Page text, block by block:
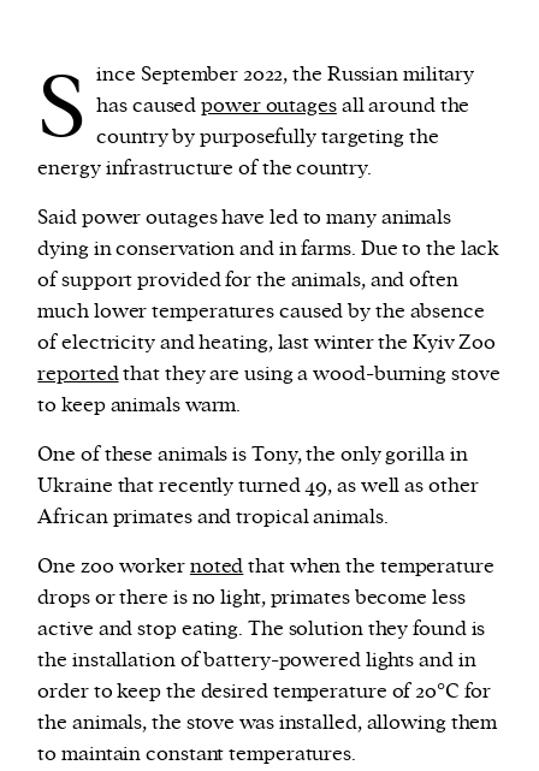
S ince September 2022, the Russian military
has causedpower outagesall around the
country by purposefully targeting the
energy infrastructure of the country.
Said power outages have led to many animals
dying in conservation and in farms. Due to the lack
of support provided for the animals, and often
much lower temperatures caused by the absence
of electricity and heating, last winter the Kyiv Zoo
reportedthat they are using a wood-burning stove
to keep animals warm.
One of these animals is Tony, the only gorilla in
Ukraine that recently turned 49, as well as other
African primates and tropical animals.
One zoo workernotedthat when the temperature
drops or there is no light, primates become less
active and stop eating. The solution they found is
the installation of battery-powered lights and in
order to keep the desired temperature of 20°C for
the animals, the stove was installed, allowing them
to maintain constant temperatures.